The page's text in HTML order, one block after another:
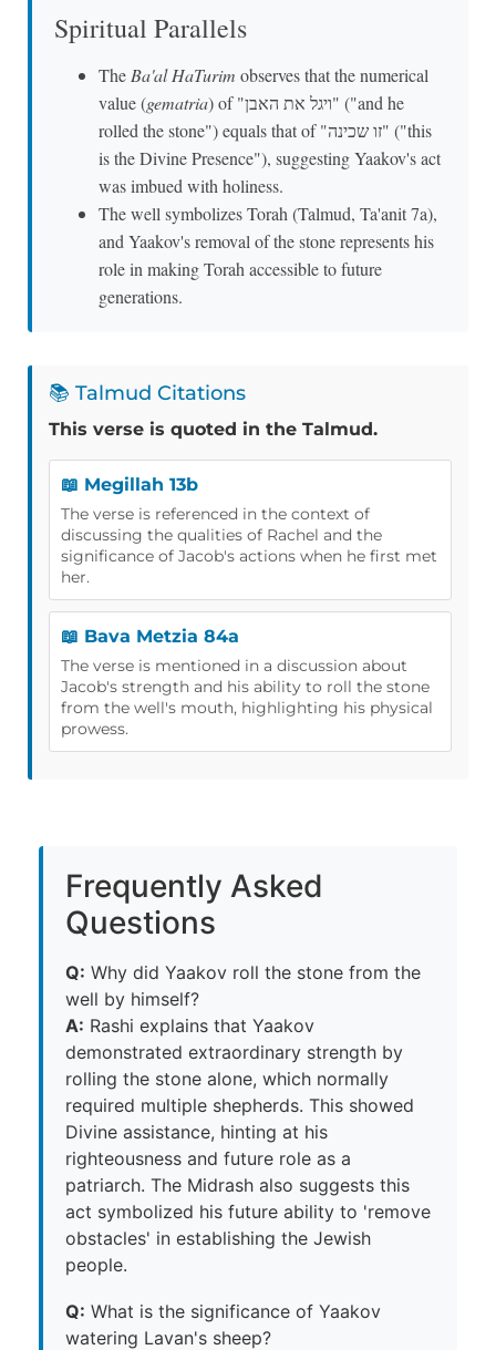
Spiritual Parallels
The Ba'al HaTurim observes that the numerical
value (gematria) of "ויגל את האבן" ("and he
rolled the stone") equals that of "זו שכינה" ("this
is the Divine Presence"), suggesting Yaakov's act
was imbued with holiness.
The well symbolizes Torah (Talmud, Ta'anit 7a),
and Yaakov's removal of the stone represents his
role in making Torah accessible to future
generations.
📚 Talmud Citations
This verse is quoted in the Talmud.
📖 Megillah 13b
The verse is referenced in the context of
discussing the qualities of Rachel and the
significance of Jacob's actions when he first met
her.
📖 Bava Metzia 84a
The verse is mentioned in a discussion about
Jacob's strength and his ability to roll the stone
from the well's mouth, highlighting his physical
prowess.
Frequently Asked
Questions
Q: Why did Yaakov roll the stone from the
well by himself?
A: Rashi explains that Yaakov
demonstrated extraordinary strength by
rolling the stone alone, which normally
required multiple shepherds. This showed
Divine assistance, hinting at his
righteousness and future role as a
patriarch. The Midrash also suggests this
act symbolized his future ability to 'remove
obstacles' in establishing the Jewish
people.
Q: What is the significance of Yaakov
watering Lavan's sheep?